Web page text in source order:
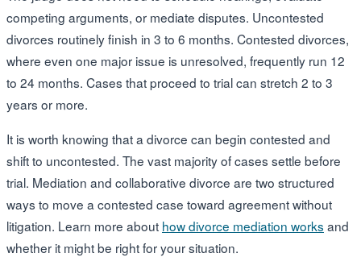
competing arguments, or mediate disputes. Uncontested
divorces routinely finish in 3 to 6 months. Contested divorces,
where even one major issue is unresolved, frequently run 12
to 24 months. Cases that proceed to trial can stretch 2 to 3
years or more.
It is worth knowing that a divorce can begin contested and
shift to uncontested. The vast majority of cases settle before
trial. Mediation and collaborative divorce are two structured
ways to move a contested case toward agreement without
litigation. Learn more about how divorce mediation works and
whether it might be right for your situation.